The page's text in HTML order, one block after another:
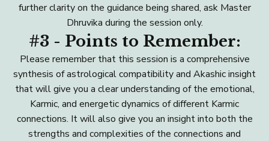
further clarity on the guidance being shared, ask Master
Dhruvika during the session only.
#3 - Points to Remember:
Please remember that this session is a comprehensive
synthesis of astrological compatibility and Akashic insight
that will give you a clear understanding of the emotional,
Karmic, and energetic dynamics of different Karmic
connections. It will also give you an insight into both the
strengths and complexities of the connections and